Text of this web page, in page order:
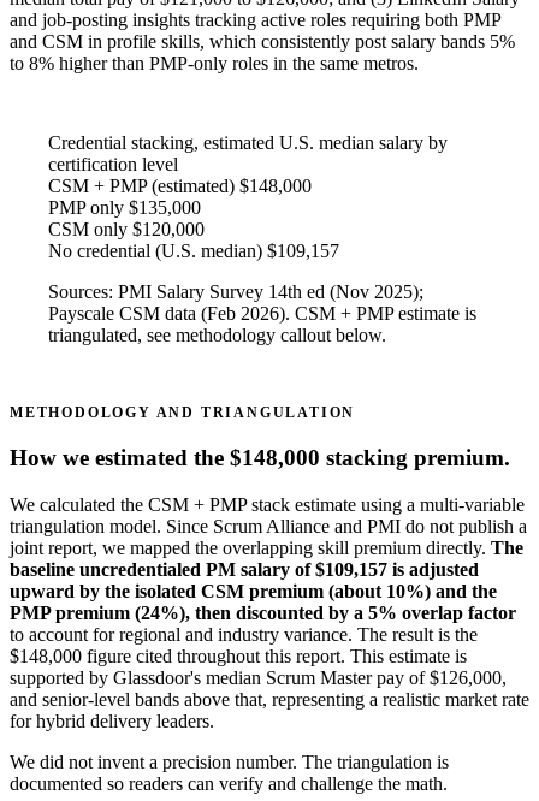
and job-posting insights tracking active roles requiring both PMP
and CSM in profile skills, which consistently post salary bands 5%
to 8% higher than PMP-only roles in the same metros.
Credential stacking, estimated U.S. median salary by
certification level
CSM + PMP (estimated) $148,000
PMP only $135,000
CSM only $120,000
No credential (U.S. median) $109,157
Sources: PMI Salary Survey 14th ed (Nov 2025);
Payscale CSM data (Feb 2026). CSM + PMP estimate is
triangulated, see methodology callout below.
METHODOLOGY AND TRIANGULATION
How we estimated the $148,000 stacking premium.
We calculated the CSM + PMP stack estimate using a multi-variable
triangulation model. Since Scrum Alliance and PMI do not publish a
joint report, we mapped the overlapping skill premium directly. The
baseline uncredentialed PM salary of $109,157 is adjusted
upward by the isolated CSM premium (about 10%) and the
PMP premium (24%), then discounted by a 5% overlap factor
to account for regional and industry variance. The result is the
$148,000 figure cited throughout this report. This estimate is
supported by Glassdoor's median Scrum Master pay of $126,000,
and senior-level bands above that, representing a realistic market rate
for hybrid delivery leaders.
We did not invent a precision number. The triangulation is
documented so readers can verify and challenge the math.